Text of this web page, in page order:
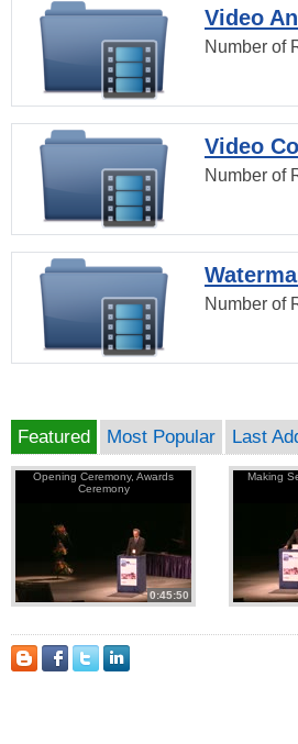
Video
Number of
Video
Number of
Number of
Featured Most Popular Last
Opening Ceremony, Awards
Ceremony
0:45:50
Making